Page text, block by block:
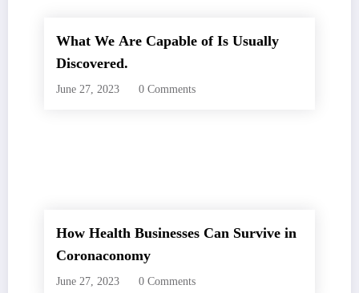
What We Are Capable of Is Usually
Discovered.
June 27, 2023 0 Comments
How Health Businesses Can Survive in
Coronaconomy
June 27, 2023 0 Comments